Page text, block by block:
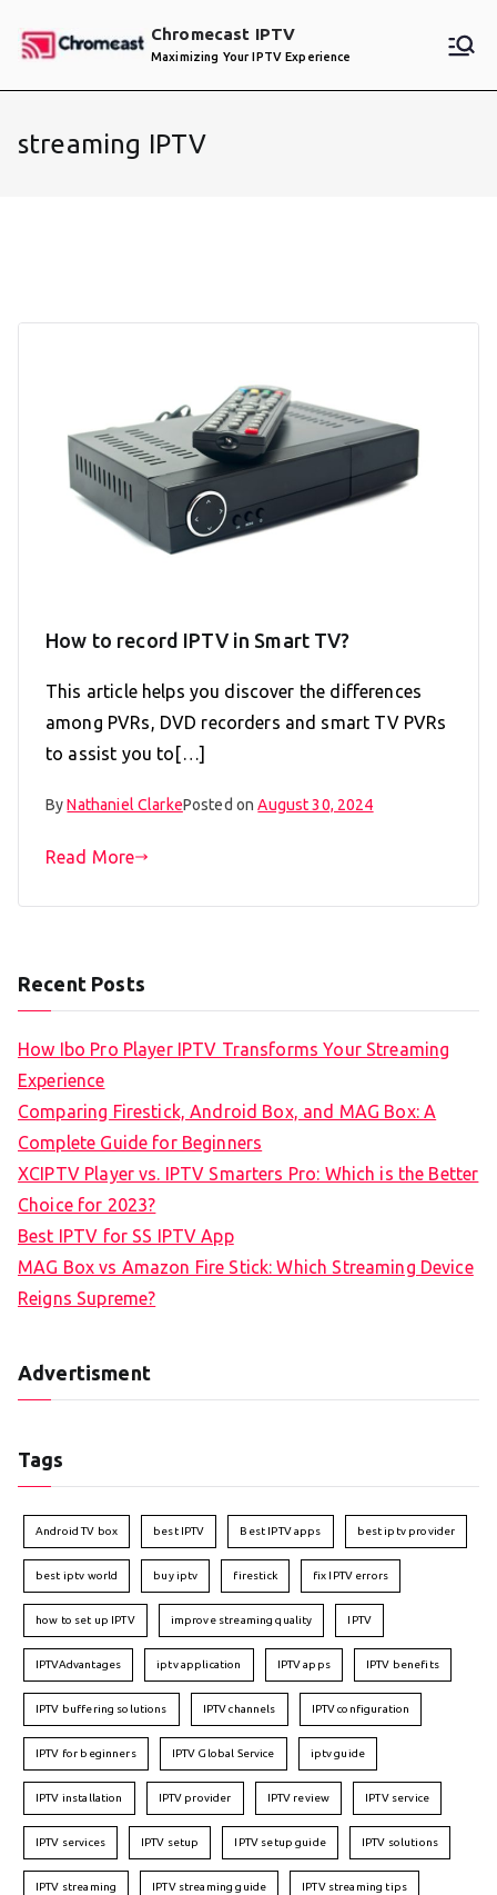
Chromecast IPTV
Maximizing Your IPTV Experience
streaming IPTV
How to record IPTV in Smart TV?
This article helps you discover the differences
among PVRs, DVD recorders and smart TV PVRs
to assist you to[…]
ByNathaniel ClarkePosted onAugust 30, 2024
Read More
Recent Posts
How Ibo Pro Player IPTV Transforms Your Streaming
Experience
Comparing Firestick, Android Box, and MAG Box: A
Complete Guide for Beginners
XCIPTV Player vs. IPTV Smarters Pro: Which is the Better
Choice for 2023?
Best IPTV for SS IPTV App
MAG Box vs Amazon Fire Stick: Which Streaming Device
Reigns Supreme?
Advertisment
Tags
Android TV box best IPTV Best IPTV apps best iptv provider
best iptv world buy iptv firestick fix IPTV errors
how to set up IPTV improve streaming quality IPTV
IPTVAdvantages iptv application IPTV apps IPTV benefits
IPTV buffering solutions IPTV channels IPTV configuration
IPTV for beginners IPTV Global Service iptv guide
IPTV installation IPTV provider IPTV review IPTV service
IPTV services IPTV setup IPTV setup guide IPTV solutions
IPTV streaming IPTV streaming guide IPTV streaming tips